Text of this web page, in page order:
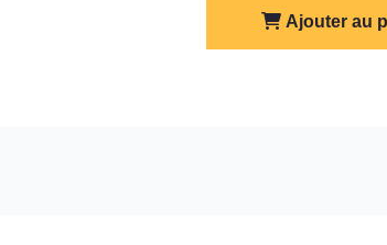
quantity
Ajouter au